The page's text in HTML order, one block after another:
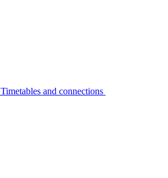
Timetables and connections